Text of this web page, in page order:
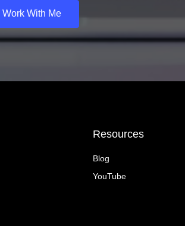
With Me
Resources
Blog
YouTube